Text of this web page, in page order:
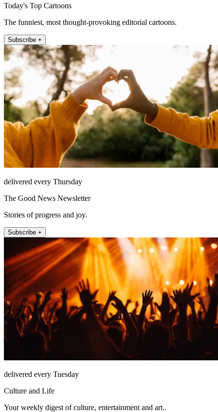
Today's Top Cartoons
The funniest, most thought-provoking editorial cartoons.
Subscribe +
delivered every Thursday
The Good News Newsletter
Stories of progress and joy.
Subscribe +
delivered every Tuesday
Culture and Life
Your weekly digest of culture, entertainment and art..